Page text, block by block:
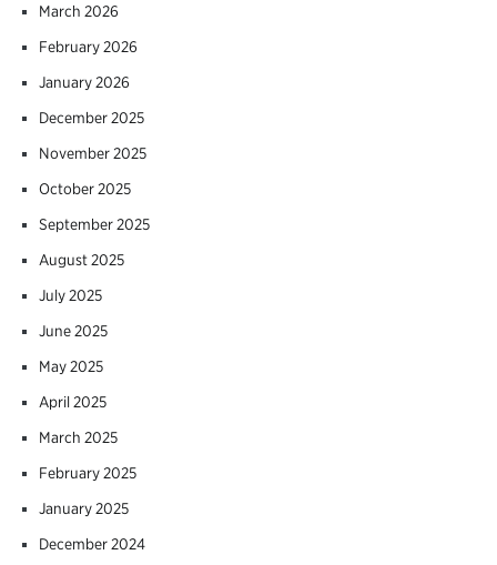
March 2026
February 2026
January 2026
December 2025
November 2025
October 2025
September 2025
August 2025
July 2025
June 2025
May 2025
April 2025
March 2025
February 2025
January 2025
December 2024